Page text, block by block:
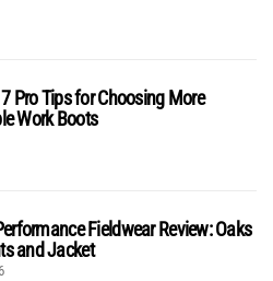
Pro Tips for Choosing More
Work Boots
Fieldwear Review: Oaks
and Jacket